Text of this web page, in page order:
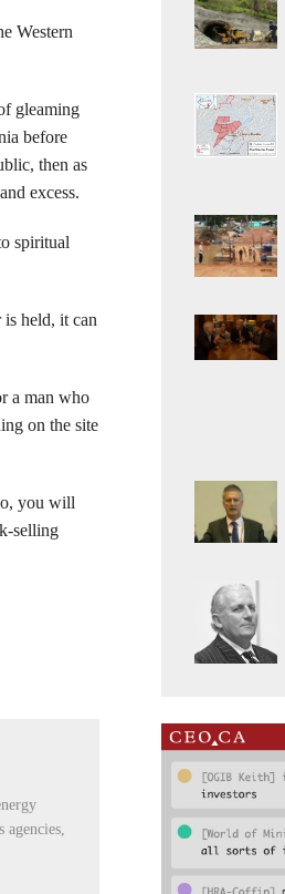
Western
gleaming
before
then as
excess.
spiritual
held, it can
a man who
on the site
you will
selling